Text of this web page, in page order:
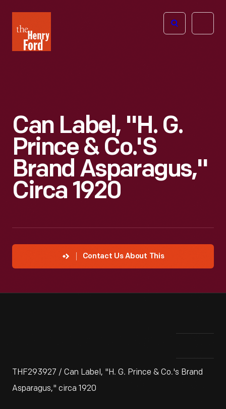
Henry
Ford
Open
Can Label, "H. G.
Prince & Co.'s
Brand Asparagus,"
Circa 1920
Contact Us About This
THF293927 / Can Label, "H. G. Prince & Co.'s Brand
Asparagus," circa 1920